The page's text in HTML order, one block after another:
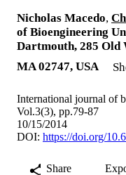
Nicholas Macedo,
of Bioengineering
Dartmouth, 285 Old
MA 02747, USA
International journal of
Vol.3(3), pp.79-87
10/15/2014
DOI: https://doi.org/
Share